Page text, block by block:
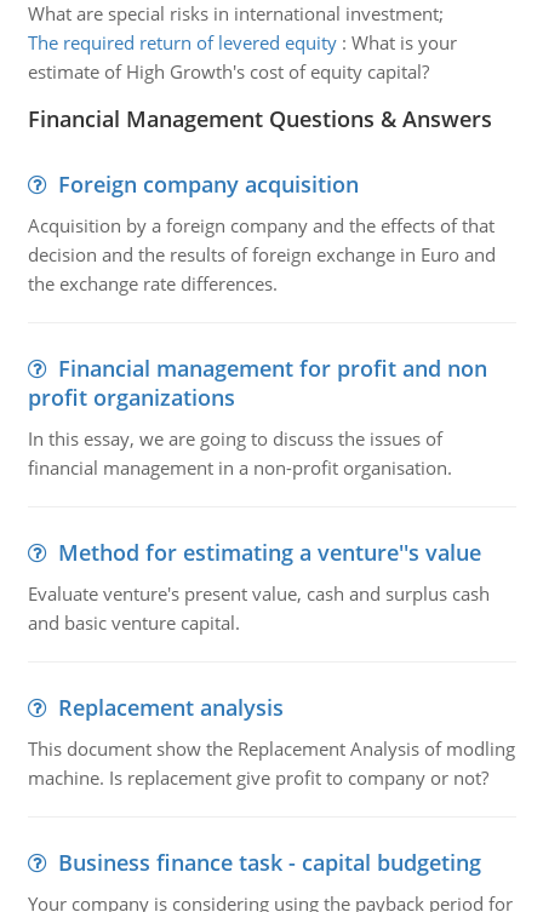
What are special risks in international investment;
The required return of levered equity: What is your
estimate of High Growth's cost of equity capital?
Financial Management Questions & Answers
Foreign company acquisition
Acquisition by a foreign company and the effects of that
decision and the results of foreign exchange in Euro and
the exchange rate differences.
Financial management for profit and non
profit organizations
In this essay, we are going to discuss the issues of
financial management in a non-profit organisation.
Method for estimating a venture''s value
Evaluate venture's present value, cash and surplus cash
and basic venture capital.
Replacement analysis
This document show the Replacement Analysis of modling
machine. Is replacement give profit to company or not?
Business finance task - capital budgeting
Your company is considering using the payback period for